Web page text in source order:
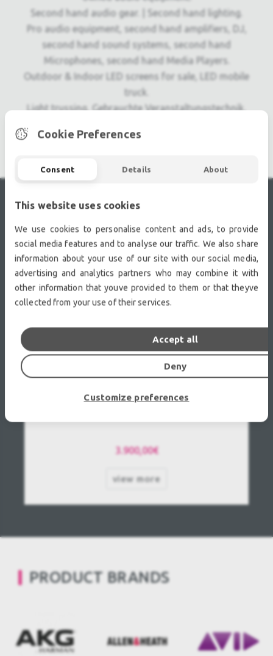
Second hand audio gear. | Second hand lighting.
Pro audio equipment, second hand amplifiers, DJ,
second hand sound systems, second hand
Microphones, second hand Media Players.
Outdoor & Indoor LED screens for sale, LED mobile
truck.
Light trussing, Gebrauchte Veranstaltungstechnik,
products.
3.900,00€
view more
PRODUCT BRANDS
Cookie Preferences
Consent Details About
This website uses cookies
We use cookies to personalise content and ads, to provide
social media features and to analyse our traffic. We also share
information about your use of our site with our social media,
advertising and analytics partners who may combine it with
other information that youve provided to them or that theyve
collected from your use of their services.
Deny
Accept all
Customize preferences